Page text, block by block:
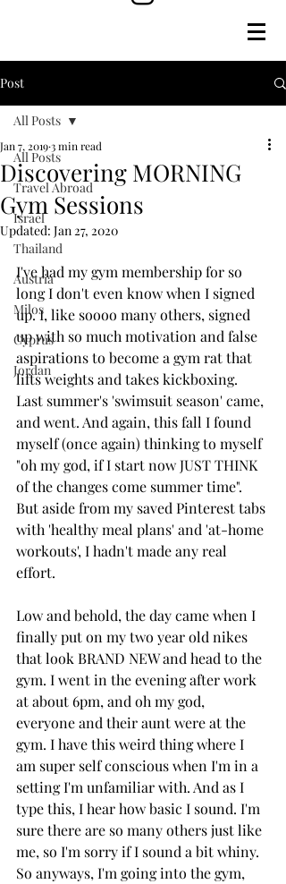
Post
All Posts
Travel Abroad
Israel
Thailand
Austria
Milos
Cyprus
Jordan
All Posts
Discovering MORNING
Gym Sessions
Jan 7, 20193 min read
Updated: Jan 27, 2020
I've had my gym membership for so
long I don't even know when I signed
up. I, like soooo many others, signed
up with so much motivation and false
aspirations to become a gym rat that
lifts weights and takes kickboxing.
Last summer's 'swimsuit season' came,
and went. And again, this fall I found
myself (once again) thinking to myself
"oh my god, if I start now JUST THINK
of the changes come summer time".
But aside from my saved Pinterest tabs
with 'healthy meal plans' and 'at-home
workouts', I hadn't made any real
effort.
Low and behold, the day came when I
finally put on my two year old nikes
that look BRAND NEW and head to the
gym. I went in the evening after work
at about 6pm, and oh my god,
everyone and their aunt were at the
gym. I have this weird thing where I
am super self conscious when I'm in a
setting I'm unfamiliar with. And as I
type this, I hear how basic I sound. I'm
sure there are so many others just like
me, so I'm sorry if I sound a bit whiny.
So anyways, I'm going into the gym,